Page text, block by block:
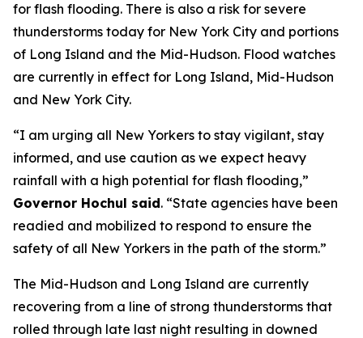
for flash flooding. There is also a risk for severe
thunderstorms today for New York City and portions
of Long Island and the Mid-Hudson. Flood watches
are currently in effect for Long Island, Mid-Hudson
and New York City.
“I am urging all New Yorkers to stay vigilant, stay
informed, and use caution as we expect heavy
rainfall with a high potential for flash flooding,”
Governor Hochul said. “State agencies have been
readied and mobilized to respond to ensure the
safety of all New Yorkers in the path of the storm.”
The Mid-Hudson and Long Island are currently
recovering from a line of strong thunderstorms that
rolled through late last night resulting in downed